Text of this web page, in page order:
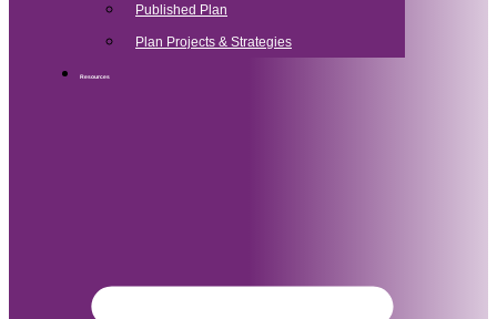
Published Plan
Plan Projects & Strategies
Resources